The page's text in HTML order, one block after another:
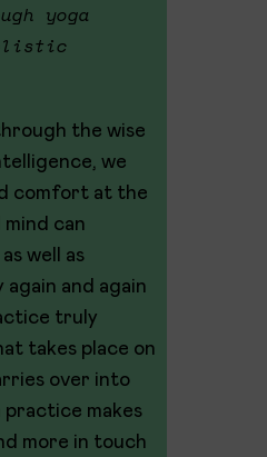
yoga
the wise
we
comfort at the
mind can
well as
again and again
truly
takes place on
over into
makes
more in touch